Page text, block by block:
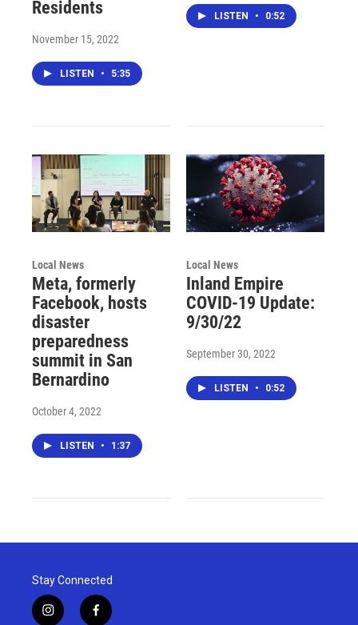
Residents
November 15, 2022
LISTEN • 5:35
LISTEN • 0:52
Local News
Meta, formerly
Facebook, hosts
disaster
preparedness
summit in San
Bernardino
October 4, 2022
LISTEN • 1:37
Local News
Inland Empire
COVID-19 Update:
9/30/22
September 30, 2022
LISTEN • 0:52
Stay Connected
i
f